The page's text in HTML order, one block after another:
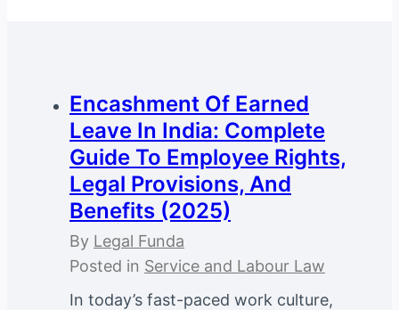
Encashment Of Earned
Leave In India: Complete
Guide To Employee Rights,
Legal Provisions, And
Benefits (2025)
By Legal Funda
Posted in Service and Labour Law
In today’s fast-paced work culture,